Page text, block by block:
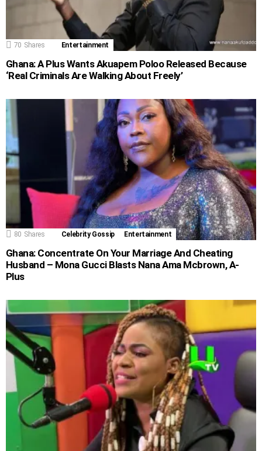
70 Shares Entertainment
Ghana: A Plus Wants Akuapem Poloo Released Because
‘Real Criminals Are Walking About Freely’
80 Shares Celebrity Gossip Entertainment
Ghana: Concentrate On Your Marriage And Cheating
Husband – Mona Gucci Blasts Nana Ama Mcbrown, A-
Plus